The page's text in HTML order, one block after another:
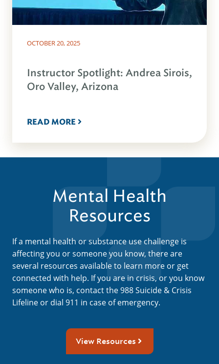
OCTOBER 20, 2025
Instructor Spotlight: Andrea Sirois,
Oro Valley, Arizona
READ MORE
Mental Health
Resources
If a mental health or substance use challenge is
affecting you or someone you know, there are
several resources available to learn more or get
connected with help. If you are in crisis, or you know
someone who is, contact the 988 Suicide & Crisis
Lifeline or dial 911 in case of emergency.
View Resources